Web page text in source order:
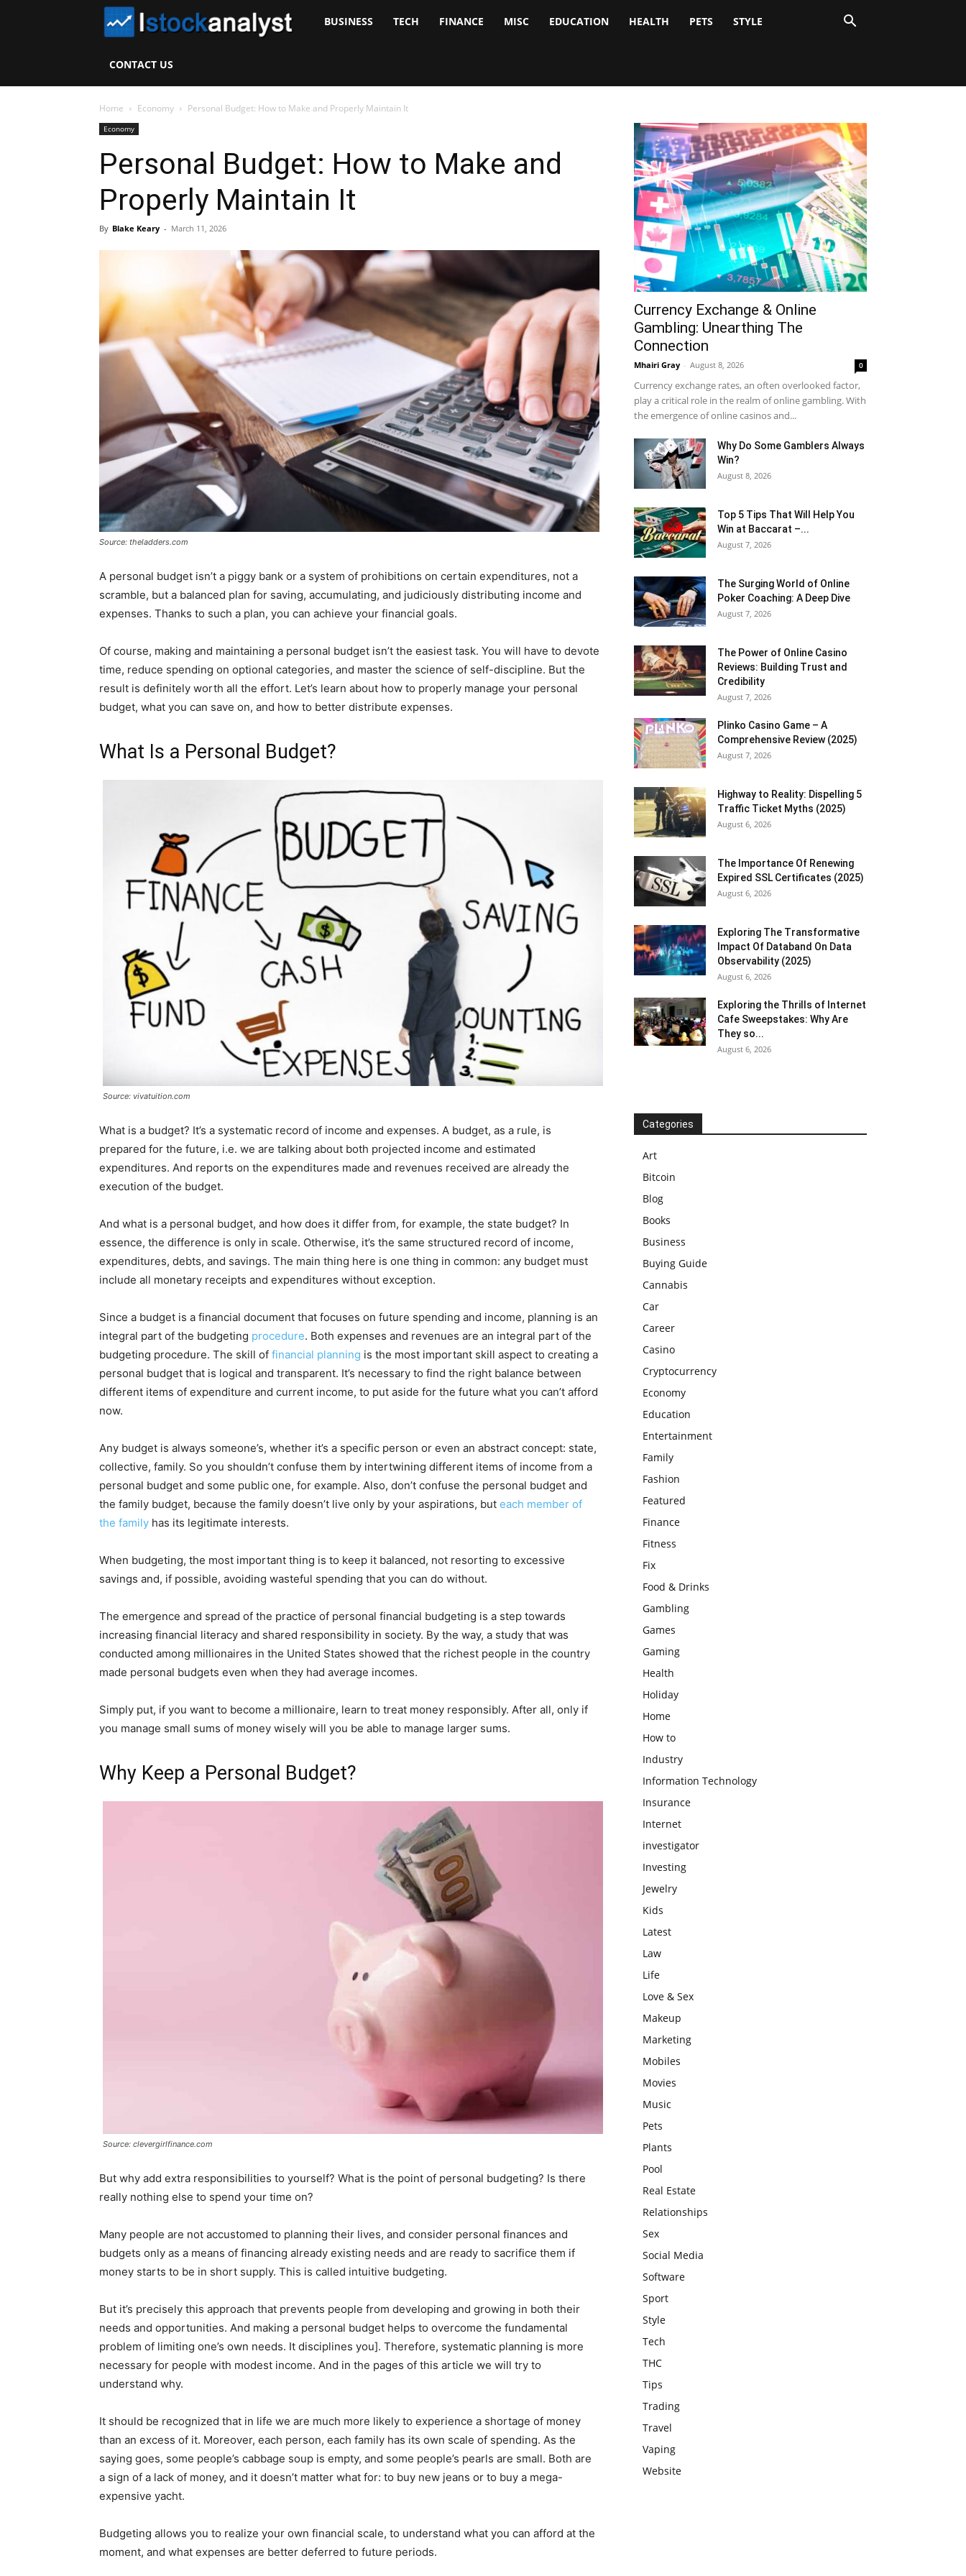
Analyst
BUSINESS TECH FINANCE MISC EDUCATION HEALTH PETS STYLE
CONTACT US
Home Economy Personal Budget: How to Make and Properly Maintain It
Economy
Personal Budget: How to Make and
Properly Maintain It
By Blake Keary - March 11, 2026
Source: theladders.com
A personal budget isn’t a piggy bank or a system of prohibitions on certain expenditures, not a
scramble, but a balanced plan for saving, accumulating, and judiciously distributing income and
expenses. Thanks to such a plan, you can achieve your financial goals.
Of course, making and maintaining a personal budget isn’t the easiest task. You will have to devote
time, reduce spending on optional categories, and master the science of self-discipline. But the
result is definitely worth all the effort. Let’s learn about how to properly manage your personal
budget, what you can save on, and how to better distribute expenses.
What Is a Personal Budget?
Source: vivatuition.com
What is a budget? It’s a systematic record of income and expenses. A budget, as a rule, is
prepared for the future, i.e. we are talking about both projected income and estimated
expenditures. And reports on the expenditures made and revenues received are already the
execution of the budget.
And what is a personal budget, and how does it differ from, for example, the state budget? In
essence, the difference is only in scale. Otherwise, it’s the same structured record of income,
expenditures, debts, and savings. The main thing here is one thing in common: any budget must
include all monetary receipts and expenditures without exception.
Since a budget is a financial document that focuses on future spending and income, planning is an
integral part of the budgeting procedure. Both expenses and revenues are an integral part of the
budgeting procedure. The skill of financial planning is the most important skill aspect to creating a
personal budget that is logical and transparent. It’s necessary to find the right balance between
different items of expenditure and current income, to put aside for the future what you can’t afford
now.
Any budget is always someone’s, whether it’s a specific person or even an abstract concept: state,
collective, family. So you shouldn’t confuse them by intertwining different items of income from a
personal budget and some public one, for example. Also, don’t confuse the personal budget and
the family budget, because the family doesn’t live only by your aspirations, but each member of
the family has its legitimate interests.
When budgeting, the most important thing is to keep it balanced, not resorting to excessive
savings and, if possible, avoiding wasteful spending that you can do without.
The emergence and spread of the practice of personal financial budgeting is a step towards
increasing financial literacy and shared responsibility in society. By the way, a study that was
conducted among millionaires in the United States showed that the richest people in the country
made personal budgets even when they had average incomes.
Simply put, if you want to become a millionaire, learn to treat money responsibly. After all, only if
you manage small sums of money wisely will you be able to manage larger sums.
Why Keep a Personal Budget?
Source: clevergirlfinance.com
But why add extra responsibilities to yourself? What is the point of personal budgeting? Is there
really nothing else to spend your time on?
Many people are not accustomed to planning their lives, and consider personal finances and
budgets only as a means of financing already existing needs and are ready to sacrifice them if
money starts to be in short supply. This is called intuitive budgeting.
But it’s precisely this approach that prevents people from developing and growing in both their
needs and opportunities. And making a personal budget helps to overcome the fundamental
problem of limiting one’s own needs. It disciplines you]. Therefore, systematic planning is more
necessary for people with modest income. And in the pages of this article we will try to
understand why.
It should be recognized that in life we are much more likely to experience a shortage of money
than an excess of it. Moreover, each person, each family has its own scale of spending. As the
saying goes, some people’s cabbage soup is empty, and some people’s pearls are small. Both are
a sign of a lack of money, and it doesn’t matter what for: to buy new jeans or to buy a mega-
expensive yacht.
Budgeting allows you to realize your own financial scale, to understand what you can afford at the
moment, and what expenses are better deferred to future periods.
Currency Exchange & Online
Gambling: Unearthing The
Connection
Mhairi Gray - August 8, 2026 0
Currency exchange rates, an often overlooked factor,
play a critical role in the realm of online gambling. With
the emergence of online casinos and...
Why Do Some Gamblers Always
Win?
August 8, 2026
Top 5 Tips That Will Help You
Win at Baccarat –...
August 7, 2026
The Surging World of Online
Poker Coaching: A Deep Dive
August 7, 2026
The Power of Online Casino
Reviews: Building Trust and
Credibility
August 7, 2026
Plinko Casino Game – A
Comprehensive Review (2025)
August 7, 2026
Highway to Reality: Dispelling 5
Traffic Ticket Myths (2025)
August 6, 2026
The Importance Of Renewing
Expired SSL Certificates (2025)
August 6, 2026
Exploring The Transformative
Impact Of Databand On Data
Observability (2025)
August 6, 2026
Exploring the Thrills of Internet
Cafe Sweepstakes: Why Are
They so...
August 6, 2026
Categories
Art
Bitcoin
Blog
Books
Business
Buying Guide
Cannabis
Car
Career
Casino
Cryptocurrency
Economy
Education
Entertainment
Family
Fashion
Featured
Finance
Fitness
Fix
Food & Drinks
Gambling
Games
Gaming
Health
Holiday
Home
How to
Industry
Information Technology
Insurance
Internet
investigator
Investing
Jewelry
Kids
Latest
Law
Life
Love & Sex
Makeup
Marketing
Mobiles
Movies
Music
Pets
Plants
Pool
Real Estate
Relationships
Sex
Social Media
Software
Sport
Style
Tech
THC
Tips
Trading
Travel
Vaping
Website